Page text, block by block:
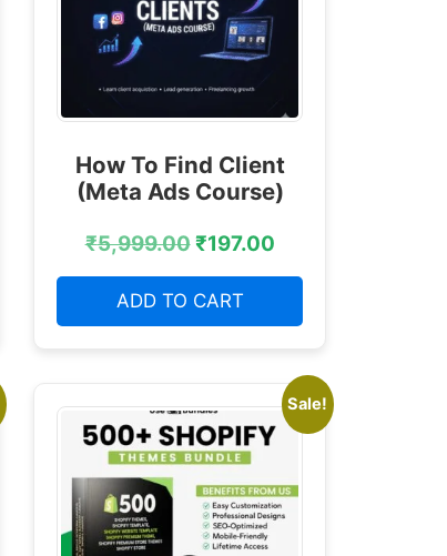
How To Find Client
(Meta Ads Course)
₹5,999.00₹197.00
ADD TO CART
Sale!